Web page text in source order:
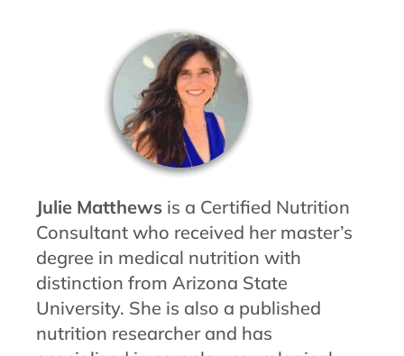
Julie Matthews is a Certified Nutrition
Consultant who received her master’s
degree in medical nutrition with
distinction from Arizona State
University. She is also a published
nutrition researcher and has